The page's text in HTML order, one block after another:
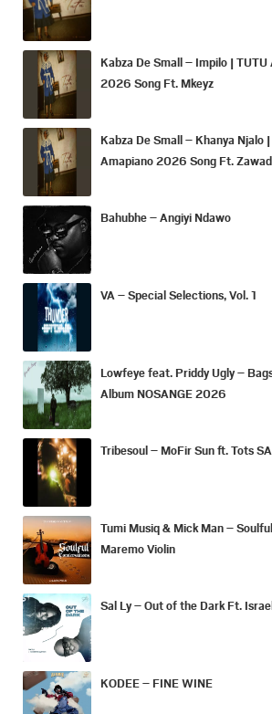
Kabza De Small – Impilo |
2026 Song Ft. Mkeyz
Kabza De Small – Khanya Njalo
Amapiano 2026 Song Ft.
Bahubhe – Angiyi Ndawo
VA – Special Selections, Vol. 1
Lowfeye feat. Priddy Ugly –
Album NOSANGE 2026
Tribesoul – MoFir Sun ft. Tots SA
Tumi Musiq & Mick Man –
Maremo Violin
Sal Ly – Out of the Dark Ft.
KODEE – FINE WINE